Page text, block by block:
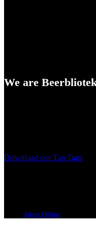
We are
Download our Tap Tags
Adapt Online